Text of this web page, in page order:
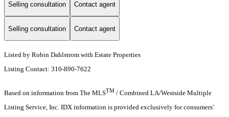
Selling consultation Contact agent
Selling consultation Contact agent
Listed by Robin Dahlstrom with Estate Properties
Listing Contact: 310-890-7622
Based on information from The MLSTM / Combined LA/Westside Multiple
Listing Service, Inc. IDX information is provided exclusively for consumers'